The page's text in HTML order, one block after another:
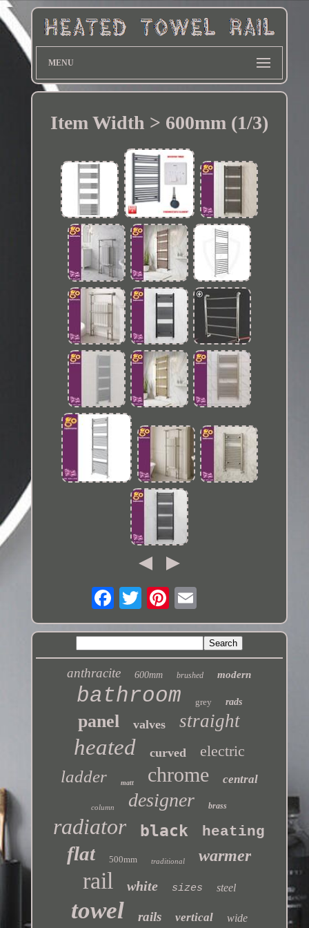
MENU
Item Width > 600mm (1/3)
anthracite 600mm brushed modern
bathroom grey rads
panel valves straight
heated curved electric
ladder matt chrome central
column designer brass
radiator black heating
flat 500mm traditional warmer
rail white sizes steel
towel rails vertical wide